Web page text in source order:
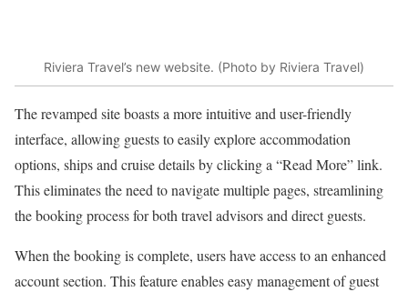
Riviera Travel’s new website. (Photo by Riviera Travel)
The revamped site boasts a more intuitive and user-friendly
interface, allowing guests to easily explore accommodation
options, ships and cruise details by clicking a “Read More” link.
This eliminates the need to navigate multiple pages, streamlining
the booking process for both travel advisors and direct guests.
When the booking is complete, users have access to an enhanced
account section. This feature enables easy management of guest